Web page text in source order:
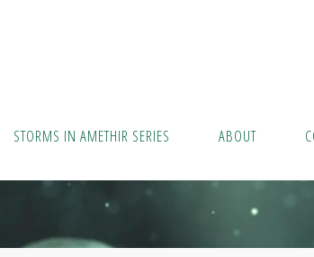
STORMS IN AMETHIR SERIES ABOUT